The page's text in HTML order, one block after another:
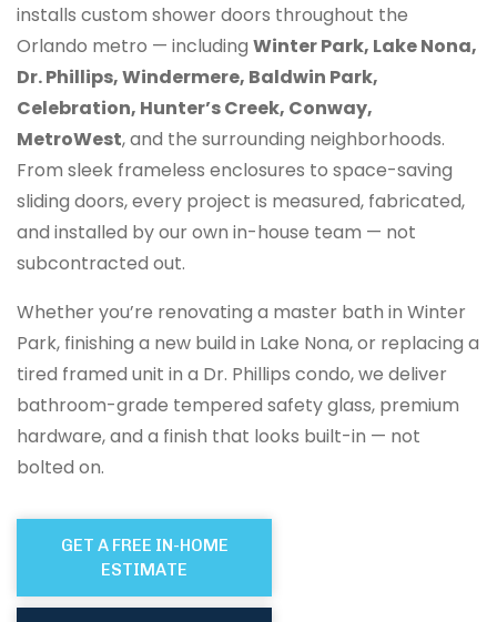
installs custom shower doors throughout the
Orlando metro — including Winter Park, Lake Nona,
Dr. Phillips, Windermere, Baldwin Park,
Celebration, Hunter’s Creek, Conway,
MetroWest, and the surrounding neighborhoods.
From sleek frameless enclosures to space-saving
sliding doors, every project is measured, fabricated,
and installed by our own in-house team — not
subcontracted out.
Whether you’re renovating a master bath in Winter
Park, finishing a new build in Lake Nona, or replacing a
tired framed unit in a Dr. Phillips condo, we deliver
bathroom-grade tempered safety glass, premium
hardware, and a finish that looks built-in — not
bolted on.
GET A FREE IN-HOME
ESTIMATE